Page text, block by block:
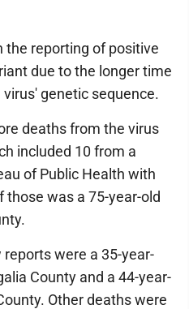
the reporting of positive
due to the longer time
genetic sequence.
deaths from the virus
included 10 from a
of Public Health with
was a 75-year-old
were a 35-year-
County and a 44-year-
Other deaths were